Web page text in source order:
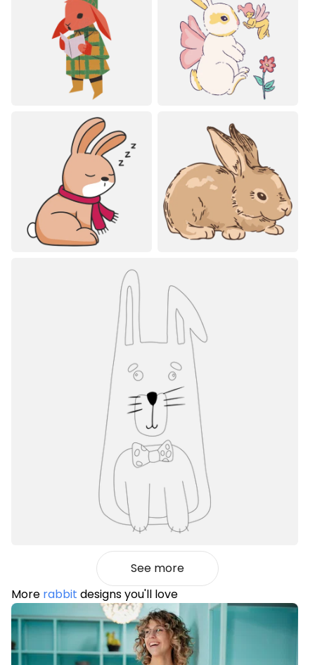
See more
More rabbit designs you'll love